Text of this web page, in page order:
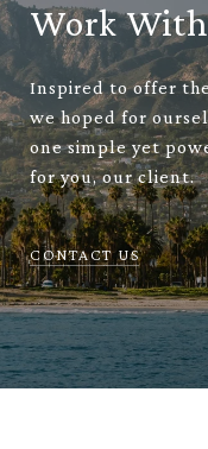
Work
Inspired to offer
we hoped for
one simple yet
for you, our client.
CONTACT US